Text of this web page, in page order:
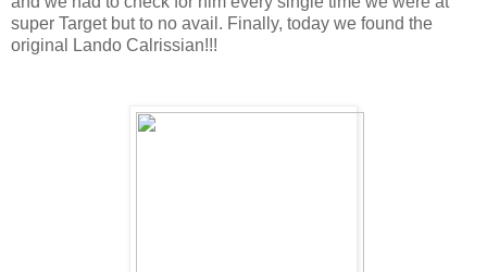
super Target but to no avail. Finally, today we found the
original Lando Calrissian!!!